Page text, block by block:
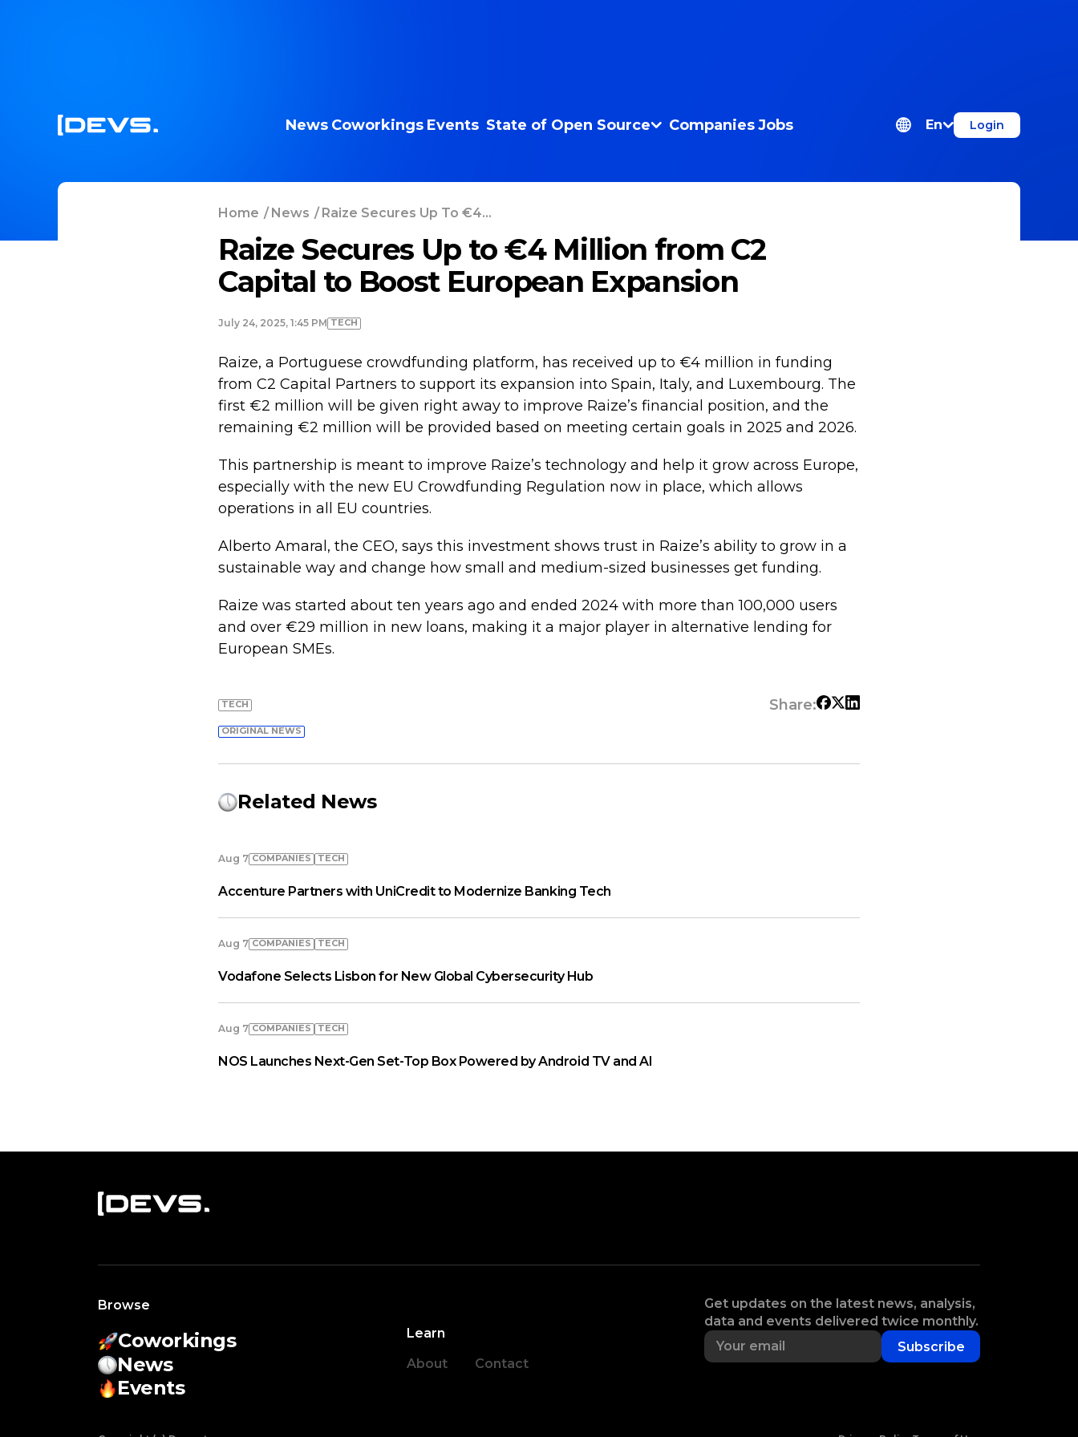
News Coworkings Events State of Open Source Companies Jobs En Login
Home /News / Raize Secures Up To €4...
Raize Secures Up to €4 Million from C2
Capital to Boost European Expansion
July 24, 2025, 1:45 PM TECH
Raize, a Portuguese crowdfunding platform, has received up to €4 million in funding
from C2 Capital Partners to support its expansion into Spain, Italy, and Luxembourg. The
first €2 million will be given right away to improve Raize’s financial position, and the
remaining €2 million will be provided based on meeting certain goals in 2025 and 2026.
This partnership is meant to improve Raize’s technology and help it grow across Europe,
especially with the new EU Crowdfunding Regulation now in place, which allows
operations in all EU countries.
Alberto Amaral, the CEO, says this investment shows trust in Raize’s ability to grow in a
sustainable way and change how small and medium-sized businesses get funding.
Raize was started about ten years ago and ended 2024 with more than 100,000 users
and over €29 million in new loans, making it a major player in alternative lending for
European SMEs.
TECH Share:
ORIGINAL NEWS
Related News
Aug 7 COMPANIES TECH
Accenture Partners with UniCredit to Modernize Banking Tech
Aug 7 COMPANIES TECH
Vodafone Selects Lisbon for New Global Cybersecurity Hub
Aug 7 COMPANIES TECH
NOS Launches Next-Gen Set-Top Box Powered by Android TV and AI
Browse
Coworkings
News
Events
Learn
About
Contact
Get updates on the latest news, analysis,
data and events delivered twice monthly.
Subscribe